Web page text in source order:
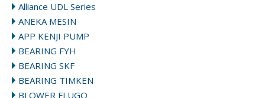
Alliance UDL Series
ANEKA MESIN
APP KENJI PUMP
BEARING FYH
BEARING SKF
BEARING TIMKEN
BLOWER FLUGO